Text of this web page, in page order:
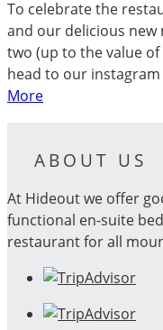
To celebrate the
and our delicious new
two (up to the value
head to our
More
ABOUT US
At Hideout we offer
functional en-suite
restaurant for all